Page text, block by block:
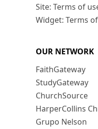
Site: Terms of
Widget: Terms
OUR NETWORK
FaithGateway
StudyGateway
ChurchSource
HarperCollins
Grupo Nelson